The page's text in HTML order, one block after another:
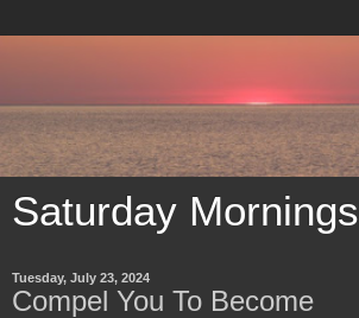
Saturday Mornings
Tuesday, July 23, 2024
Compel You To Become